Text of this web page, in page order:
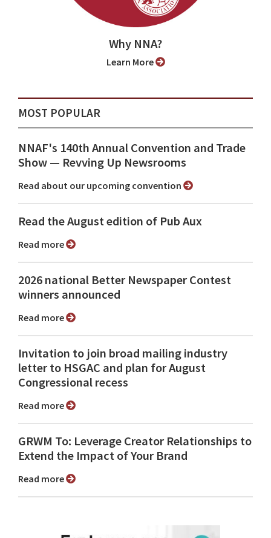
Why NNA?
Learn More
MOST POPULAR
NNAF's 140th Annual Convention and Trade
Show ⁠— Revving Up Newsrooms
Read about our upcoming convention
Read the August edition of Pub Aux
Read more
2026 national Better Newspaper Contest
winners announced
Read more
Invitation to join broad mailing industry
letter to HSGAC and plan for August
Congressional recess
Read more
GRWM To: Leverage Creator Relationships to
Extend the Impact of Your Brand
Read more